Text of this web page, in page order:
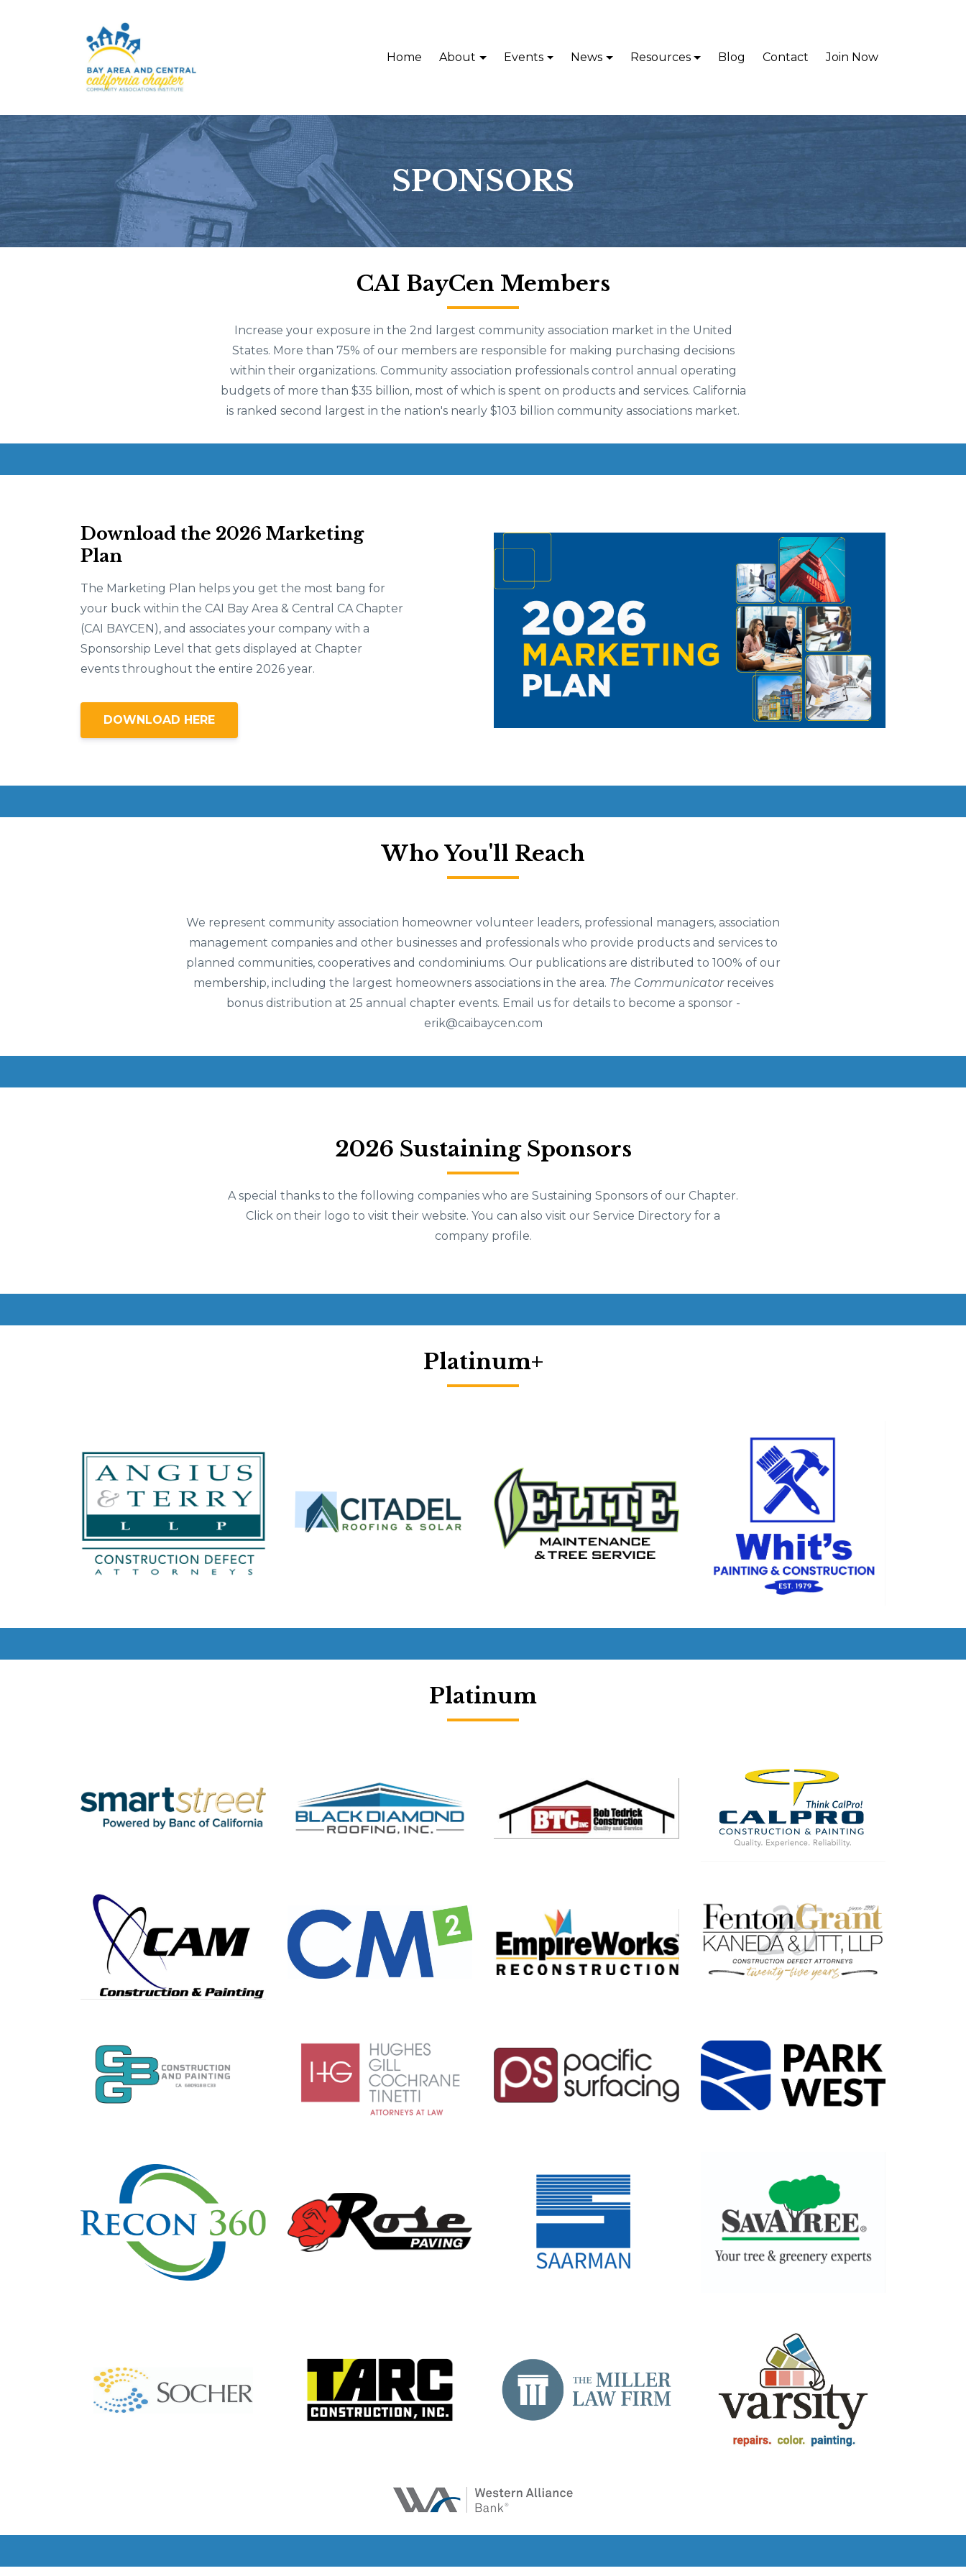
Home About Events News Resources Blog Contact Join Now
SPONSORS
CAI BayCen Members
Increase your exposure in the 2nd largest community association market in the United
States. More than 75% of our members are responsible for making purchasing decisions
within their organizations. Community association professionals control annual operating
budgets of more than $35 billion, most of which is spent on products and services. California
is ranked second largest in the nation's nearly $103 billion community associations market.
Download the 2026 Marketing
Plan
The Marketing Plan helps you get the most bang for
your buck within the CAI Bay Area & Central CA Chapter
(CAI BAYCEN), and associates your company with a
Sponsorship Level that gets displayed at Chapter
events throughout the entire 2026 year.
DOWNLOAD HERE
Who You'll Reach
We represent community association homeowner volunteer leaders, professional managers, association
management companies and other businesses and professionals who provide products and services to
planned communities, cooperatives and condominiums. Our publications are distributed to 100% of our
membership, including the largest homeowners associations in the area. The Communicatorreceives
bonus distribution at 25 annual chapter events. Email us for details to become a sponsor -
erik@caibaycen.com
2026 Sustaining Sponsors
A special thanks to the following companies who are Sustaining Sponsors of our Chapter.
Click on their logo to visit their website. You can also visit our Service Directory for a
company profile.
Platinum+
Platinum